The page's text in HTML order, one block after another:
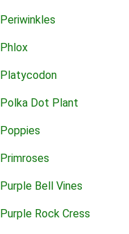
Periwinkles
Phlox
Platycodon
Polka Dot Plant
Poppies
Primroses
Purple Bell Vines
Purple Rock Cress